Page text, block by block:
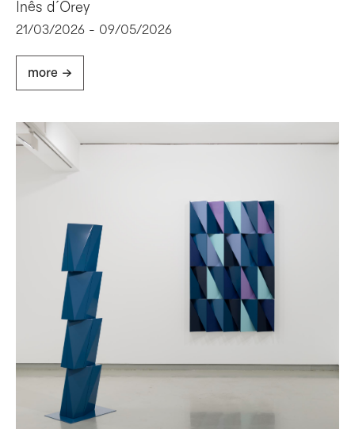
Inês d´Orey
21/03/2026 - 09/05/2026
more ->